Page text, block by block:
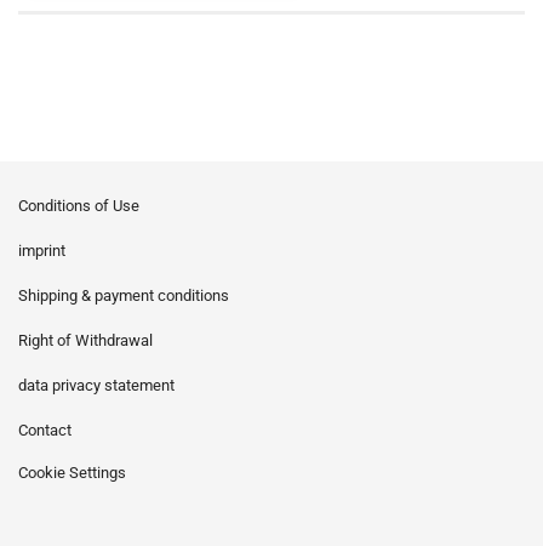
Conditions of Use
imprint
Shipping & payment conditions
Right of Withdrawal
data privacy statement
Contact
Cookie Settings